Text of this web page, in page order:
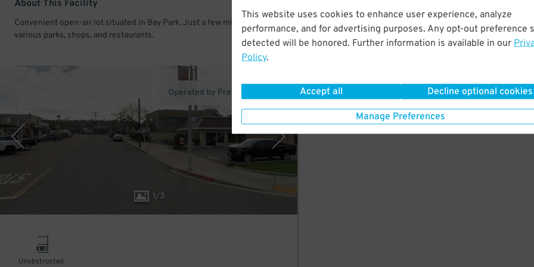
This website uses cookies to enhance user experience, analyze
performance, and for advertising purposes. Any opt-out preference
detected will be honored. Further information is available in our
Policy.
Accept all Decline optional cookies
Manage Preferences
About This Facility
Convenient open-air lot situated in Bay Park. Just a few minutes from
various parks, shops, and restaurants.
1/3
Operated by Premium Parking
Unobstructed